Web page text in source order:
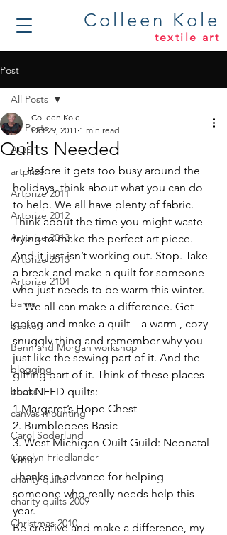
Colleen Kole
textile art
Post
All Posts
AQS
artprize
Artprize 2011
Artprize 2012
Artprize 2013
Artprize 2015
Artprize 2104
barns
basket
Benn and Morgan workshop
blogging
books
canvas mounting
Carol Soderlund
Carolyn Friedlander
charity quilts
charity quilts 2009
Christmas 2010
All Posts
Quilts Needed
Colleen Kole
Oct 29, 2011 1 min read
Before it gets too busy around the
holidays, think about what you can do
to help. We all have plenty of fabric.
Think about the time you might waste
trying to make the perfect art piece.
And it just isn’t working out. Stop. Take
a break and make a quilt for someone
who just needs to be warm this winter.
We all can make a difference. Get
going and make a quilt – a warm , cozy
snuggly thing and remember why you
just like the sewing part of it. And the
gifting part of it. Think of these places
that NEED quilts:
1.Margaret’s Hope Chest
2. Bumblebees Basic
3. West Michigan Quilt Guild: Neonatal
Unit
Thanks in advance for helping
someone who really needs help this
year.
Be creative and make a difference, my